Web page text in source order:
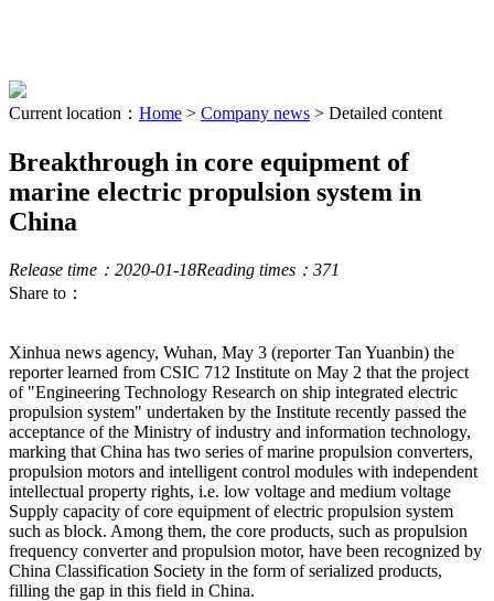
Current location： Home > Company news > Detailed content
Breakthrough in core equipment of
marine electric propulsion system in
China
Release time：2020-01-18Reading times： 371
Share to：
Xinhua news agency, Wuhan, May 3 (reporter Tan Yuanbin) the
reporter learned from CSIC 712 Institute on May 2 that the project
of "Engineering Technology Research on ship integrated electric
propulsion system" undertaken by the Institute recently passed the
acceptance of the Ministry of industry and information technology,
marking that China has two series of marine propulsion converters,
propulsion motors and intelligent control modules with independent
intellectual property rights, i.e. low voltage and medium voltage
Supply capacity of core equipment of electric propulsion system
such as block. Among them, the core products, such as propulsion
frequency converter and propulsion motor, have been recognized by
China Classification Society in the form of serialized products,
filling the gap in this field in China.